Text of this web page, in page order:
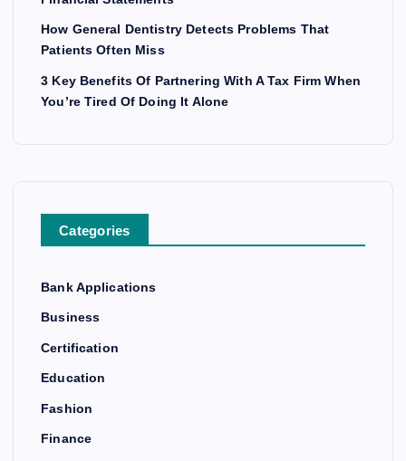
How General Dentistry Detects Problems That
Patients Often Miss
3 Key Benefits Of Partnering With A Tax Firm When
You’re Tired Of Doing It Alone
Categories
Bank Applications
Business
Certification
Education
Fashion
Finance